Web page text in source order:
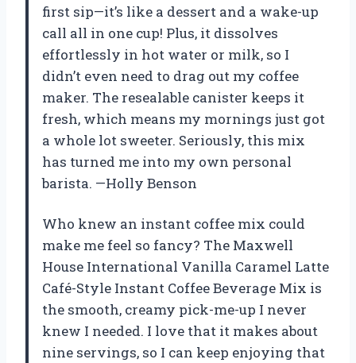
first sip—it’s like a dessert and a wake-up
call all in one cup! Plus, it dissolves
effortlessly in hot water or milk, so I
didn’t even need to drag out my coffee
maker. The resealable canister keeps it
fresh, which means my mornings just got
a whole lot sweeter. Seriously, this mix
has turned me into my own personal
barista. —Holly Benson
Who knew an instant coffee mix could
make me feel so fancy? The Maxwell
House International Vanilla Caramel Latte
Café-Style Instant Coffee Beverage Mix is
the smooth, creamy pick-me-up I never
knew I needed. I love that it makes about
nine servings, so I can keep enjoying that